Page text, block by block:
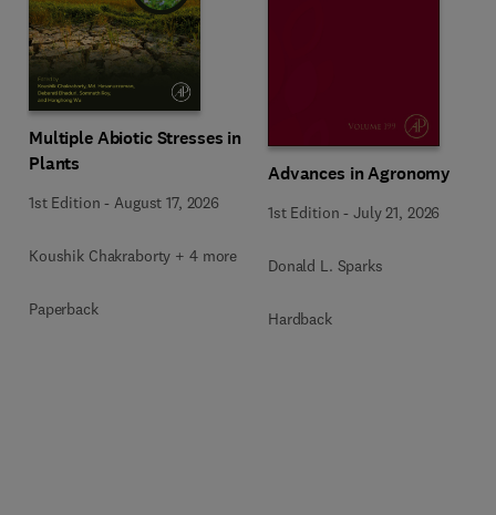
Multiple Abiotic Stresses in
Plants
1st Edition -August 17, 2026
Koushik Chakraborty + 4 more
Paperback
Advances in Agronomy
1st Edition -July 21, 2026
Donald L. Sparks
Hardback